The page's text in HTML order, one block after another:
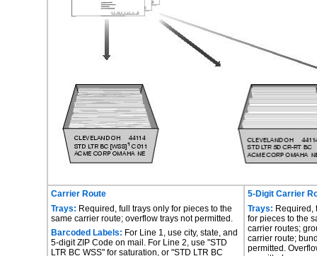
Carrier Route
Trays: Required, full trays only for pieces to the
same carrier route; overflow trays not permitted.
Barcoded Labels: For Line 1, use city, state, and
5-digit ZIP Code on mail. For Line 2, use "STD
LTR BC WSS" for saturation, or "STD LTR BC
5-Digit Carrier
Trays: Required,
for pieces to the
carrier routes;
carrier route;
permitted.